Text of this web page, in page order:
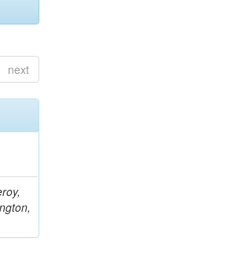
next